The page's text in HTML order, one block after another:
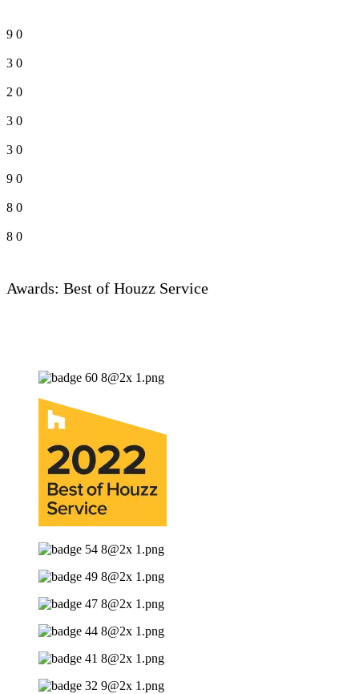
9 0
3 0
2 0
3 0
3 0
9 0
8 0
8 0
Awards: Best of Houzz Service